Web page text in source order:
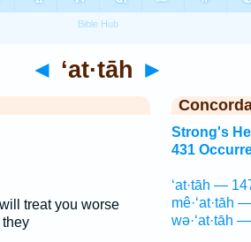
◄ ‘at·tāh ►
treat you worse
Strong's
431
‘at·tāh —
mê·‘at·tāh
wə·‘at·tāh